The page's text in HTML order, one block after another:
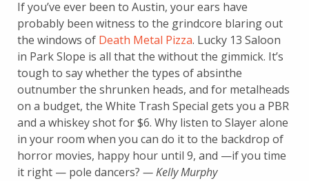
If you’ve ever been to Austin, your ears have
probably been witness to the grindcore blaring out
the windows of Death Metal Pizza. Lucky 13 Saloon
in Park Slope is all that the without the gimmick. It’s
tough to say whether the types of absinthe
outnumber the shrunken heads, and for metalheads
on a budget, the White Trash Special gets you a PBR
and a whiskey shot for $6. Why listen to Slayer alone
in your room when you can do it to the backdrop of
horror movies, happy hour until 9, and —if you time
it right — pole dancers? — Kelly Murphy